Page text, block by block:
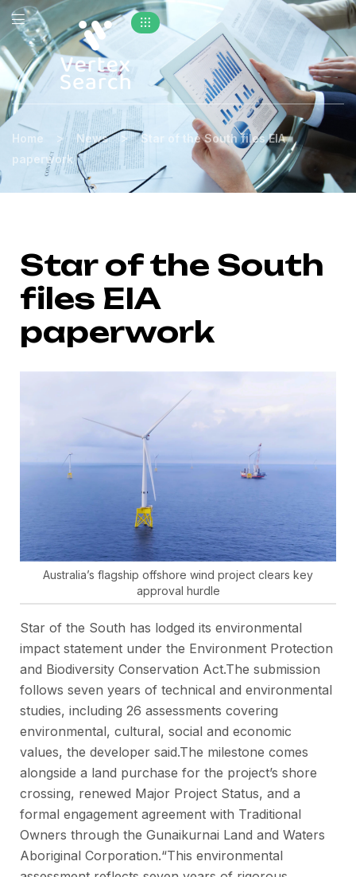
Home > News > Star of the South files EIA
paperwork
Star of the South
files EIA
paperwork
Australia’s flagship offshore wind project clears key
approval hurdle
Star of the South has lodged its environmental
impact statement under the Environment Protection
and Biodiversity Conservation Act.The submission
follows seven years of technical and environmental
studies, including 26 assessments covering
environmental, cultural, social and economic
values, the developer said.The milestone comes
alongside a land purchase for the project’s shore
crossing, renewed Major Project Status, and a
formal engagement agreement with Traditional
Owners through the Gunaikurnai Land and Waters
Aboriginal Corporation.“This environmental